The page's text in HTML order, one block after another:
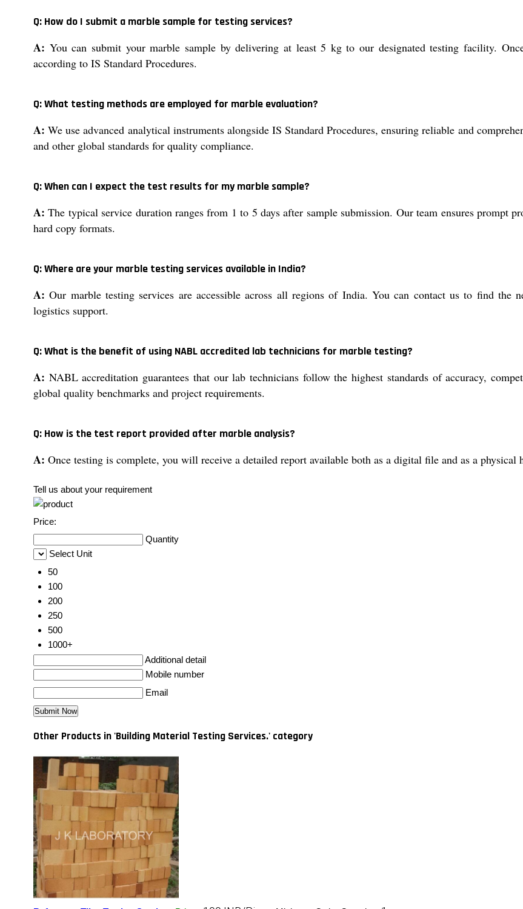
Q: How do I submit a marble sample for testing services?
A: You can submit your marble sample by delivering at least 5 kg to our designated testing facility.
according to IS Standard Procedures.
Q: What testing methods are employed for marble evaluation?
A: We use advanced analytical instruments alongside IS Standard Procedures, ensuring reliable and
and other global standards for quality compliance.
Q: When can I expect the test results for my marble sample?
A: The typical service duration ranges from 1 to 5 days after sample submission. Our team ensures prompt
hard copy formats.
Q: Where are your marble testing services available in India?
A: Our marble testing services are accessible across all regions of India. You can contact us to find the
logistics support.
Q: What is the benefit of using NABL accredited lab technicians for marble testing?
A: NABL accreditation guarantees that our lab technicians follow the highest standards of accuracy,
global quality benchmarks and project requirements.
Q: How is the test report provided after marble analysis?
A: Once testing is complete, you will receive a detailed report available both as a digital file and as a physical
Tell us about your requirement
Price:
Quantity
Select Unit
50
100
200
250
500
1000+
Additional detail
Mobile number
Email
Other Products in 'Building Material Testing Services.' category